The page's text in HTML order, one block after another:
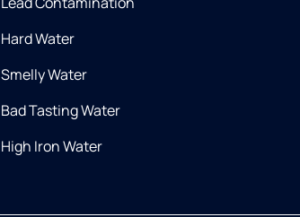
Hard Water
Smelly Water
Bad Tasting Water
High Iron Water